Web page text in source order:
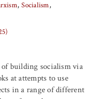
Socialism
building socialism via
at attempts to use
in a range of different